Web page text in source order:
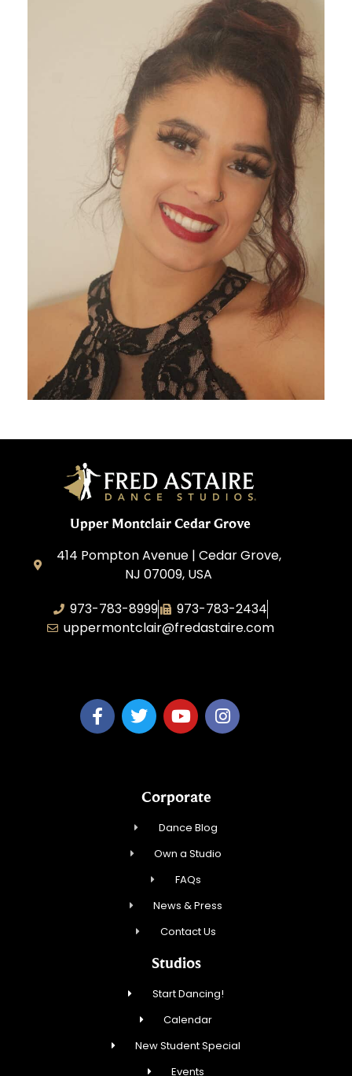
Upper Montclair Cedar Grove
414 Pompton Avenue | Cedar Grove,
NJ 07009, USA
973-783-8999
973-783-2434
uppermontclair@fredastaire.com
Corporate
Dance Blog
Own a Studio
FAQs
News & Press
Contact Us
Studios
Start Dancing!
Calendar
New Student Special
Events